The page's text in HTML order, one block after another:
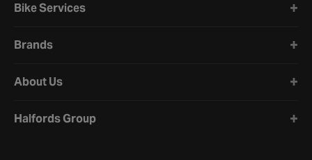
Bike Services
Brands
About Us
Halfords Group